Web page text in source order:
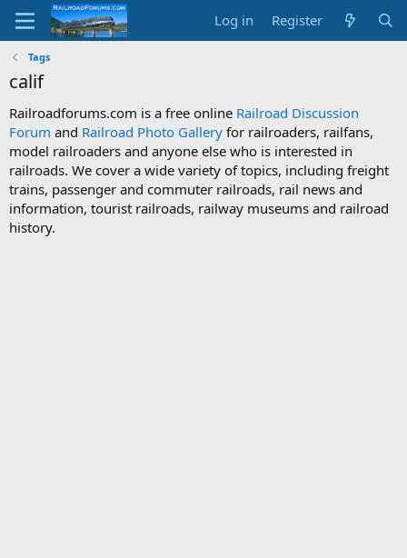
Log in Register
Tags
calif
Railroadforums.com is a free online Railroad Discussion
Forum and Railroad Photo Gallery for railroaders, railfans,
model railroaders and anyone else who is interested in
railroads. We cover a wide variety of topics, including freight
trains, passenger and commuter railroads, rail news and
information, tourist railroads, railway museums and railroad
history.